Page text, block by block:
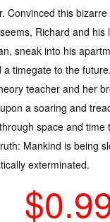
Convinced this
Richard and his
sneak into his
a timegate to the
teacher and her
a soaring and
space and time
Mankind is being
exterminated.